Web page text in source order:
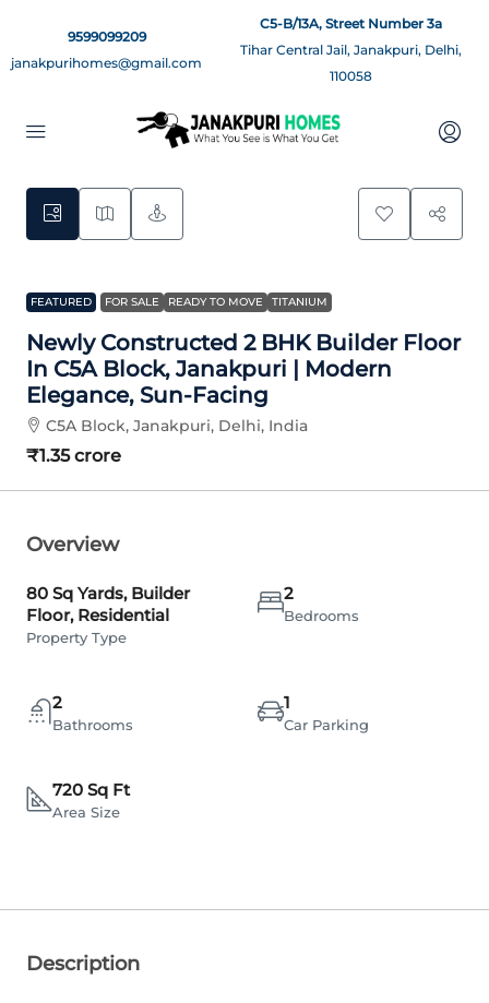
9599099209
janakpurihomes@gmail.com
C5-B/13A, Street Number 3a
Tihar Central Jail, Janakpuri, Delhi,
110058
16
FEATURED FOR SALE READY TO MOVE TITANIUM
Newly Constructed 2 BHK Builder Floor
In C5A Block, Janakpuri | Modern
Elegance, Sun-Facing
C5A Block, Janakpuri, Delhi, India
₹1.35 crore
Overview
80 Sq Yards, Builder
Floor, Residential
Property Type
2
Bedrooms
2
Bathrooms
1
Car Parking
720 Sq Ft
Area Size
Description